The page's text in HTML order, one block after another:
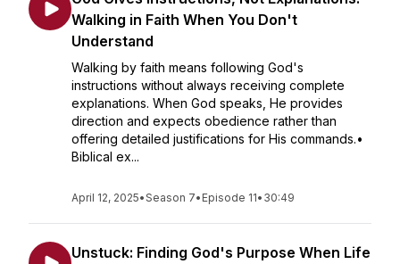
Walking in Faith When You Don't
Understand
Walking by faith means following God's
instructions without always receiving complete
explanations. When God speaks, He provides
direction and expects obedience rather than
offering detailed justifications for His commands.•
Biblical ex...
April 12, 2025•Season 7• Episode 11• 30:49
Unstuck: Finding God's Purpose When Life